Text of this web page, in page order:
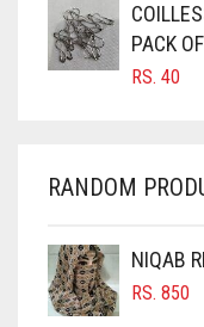
CARAMEL
CARROT
CHERRY RED
CHOCOLATE
CHOCOLATE
PACK
RS. 40
RANDOM
NIQAB
RS. 850